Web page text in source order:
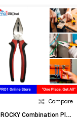
Compare
R
OCKY Combination Plier No.555-8in